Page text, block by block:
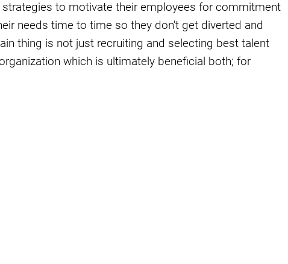
to motivate their employees for commitment
needs time to time so they don't get diverted and
thing is not just recruiting and selecting best talent
which is ultimately beneficial both; for